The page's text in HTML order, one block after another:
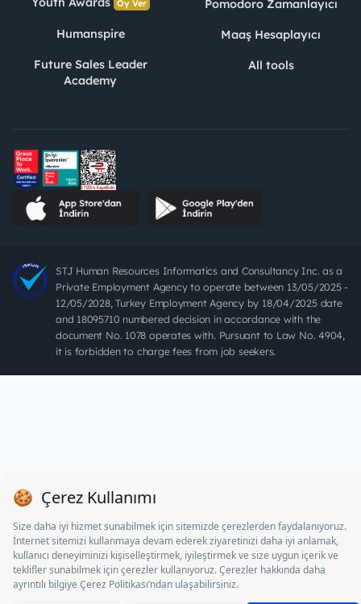
Oy Ver
Humanspire
Future Sales Leader
Academy
Pomodoro Zamanlayıcı
Maaş Hesaplayıcı
All tools
STJ Human Resources Informatics and Consultancy Inc. as a
Private Employment Agency to operate between 13/05/2025 -
12/05/2028, Turkey Employment Agency by 18/04/2025 date
and 18095710 numbered decision in accordance with the
document No. 1078 operates with. Pursuant to Law No. 4904,
it is forbidden to charge fees from job seekers.